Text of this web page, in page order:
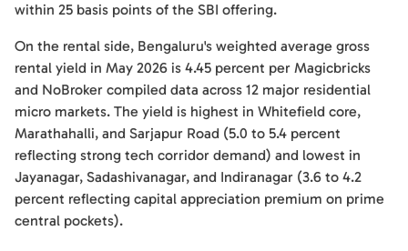
within 25 basis points of the SBI offering.
On the rental side, Bengaluru's weighted average gross
rental yield in May 2026 is 4.45 percent per Magicbricks
and NoBroker compiled data across 12 major residential
micro markets. The yield is highest in Whitefield core,
Marathahalli, and Sarjapur Road (5.0 to 5.4 percent
reflecting strong tech corridor demand) and lowest in
Jayanagar, Sadashivanagar, and Indiranagar (3.6 to 4.2
percent reflecting capital appreciation premium on prime
central pockets).